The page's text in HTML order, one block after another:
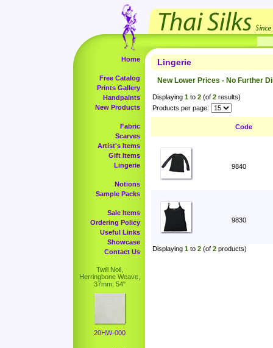
Home
Free Catalog
Prints Gallery
Handpaints
New Products
Fabric
Scarves
Artist's Items
Gift Items
Lingerie
Notions
Sample Packs
Sale Items
Ordering Policy
Useful Links
Showcase
Contact Us
Twill Noil,
Herringbone Weave,
37mm, 54"
20HW-000
Lingerie
New Lower Prices - No Further
Displaying 1 to 2 (of 2 results)
Products per page:
Code
9840
9830
Displaying 1 to 2 (of 2 products)